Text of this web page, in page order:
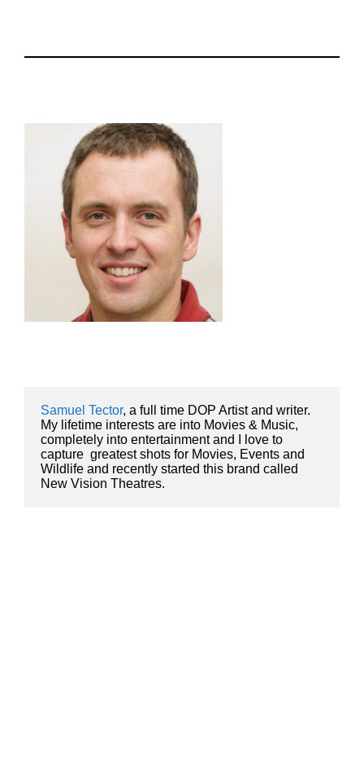
Samuel Tector, a full time DOP Artist and writer.
My lifetime interests are into Movies & Music,
completely into entertainment and I love to
capture  greatest shots for Movies, Events and
Wildlife and recently started this brand called
New Vision Theatres.